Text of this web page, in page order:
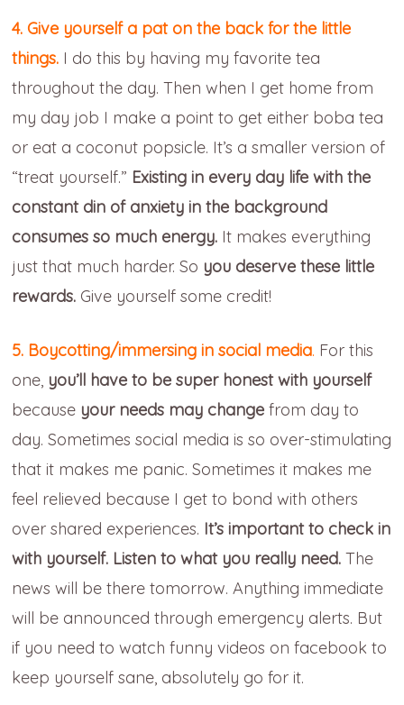
4. Give yourself a pat on the back for the little
things. I do this by having my favorite tea
throughout the day. Then when I get home from
my day job I make a point to get either boba tea
or eat a coconut popsicle. It’s a smaller version of
“treat yourself.” Existing in every day life with the
constant din of anxiety in the background
consumes so much energy. It makes everything
just that much harder. So you deserve these little
rewards. Give yourself some credit!
5. Boycotting/immersing in social media. For this
one, you’ll have to be super honest with yourself
because your needs may change from day to
day. Sometimes social media is so over-stimulating
that it makes me panic. Sometimes it makes me
feel relieved because I get to bond with others
over shared experiences. It’s important to check in
with yourself. Listen to what you really need. The
news will be there tomorrow. Anything immediate
will be announced through emergency alerts. But
if you need to watch funny videos on facebook to
keep yourself sane, absolutely go for it.